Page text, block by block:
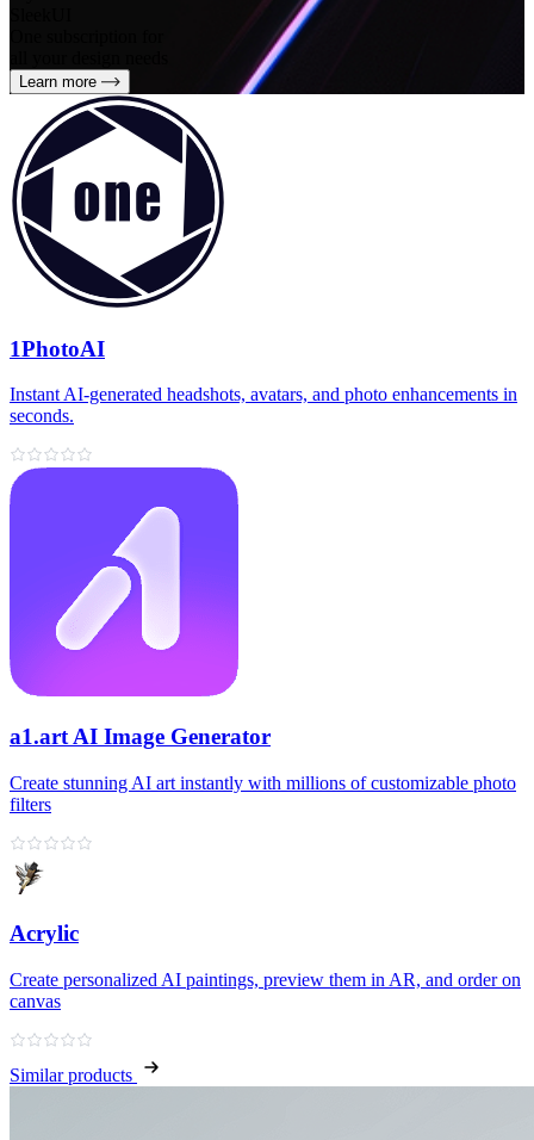
Learn more
1PhotoAI
Instant AI-generated headshots, avatars, and photo enhancements in
seconds.
a1.art AI Image Generator
Create stunning AI art instantly with millions of customizable photo
filters
Acrylic
Create personalized AI paintings, preview them in AR, and order on
canvas
Similar products